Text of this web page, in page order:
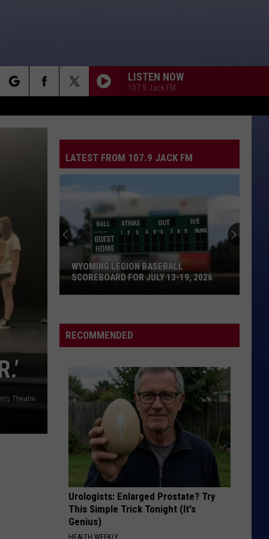
LISTEN NOW
107.9 Jack FM
Dr.
Nine
ABSOLUTELY
Nine Days
Whitesnake
HERE I GO AGAIN
Whitesnake
Whitesnake (30th Anniversary Super Deluxe Edition)
Counting
Crows
MR. JONES
Counting Crows
August and Everything After
Hall
And
John
H2O
VIEW ALL RECENTLY PLAYED SONGS
Theatre
LATEST FROM 107.9 JACK FM
Baseball
Scoreboard
July
13-
WYOMING LEGION BASEBALL
SCOREBOARD FOR JULY 13-19, 2026
RECOMMENDED
Urologists: Enlarged Prostate? Try
This Simple Trick Tonight (It's
Genius)
HEALTH WEEKLY